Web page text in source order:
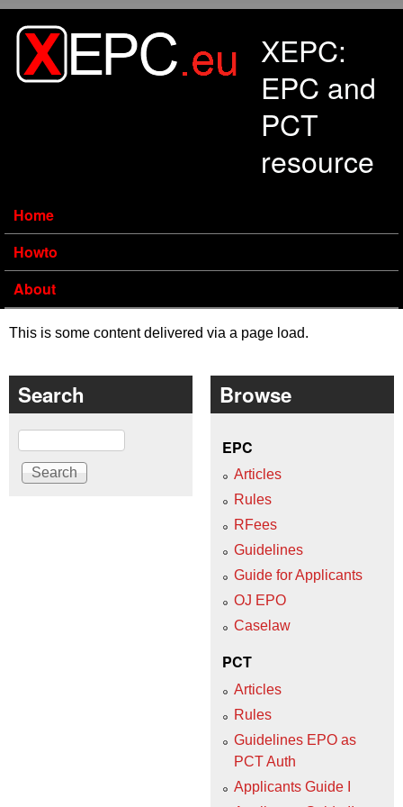
XEPC:
EPC and
PCT
resource
Home
Howto
About
This is some content delivered via a page load.
Search
Search
Browse
EPC
Articles
Rules
RFees
Guidelines
Guide for Applicants
OJ EPO
Caselaw
PCT
Articles
Rules
Guidelines EPO as
PCT Auth
Applicants Guide I